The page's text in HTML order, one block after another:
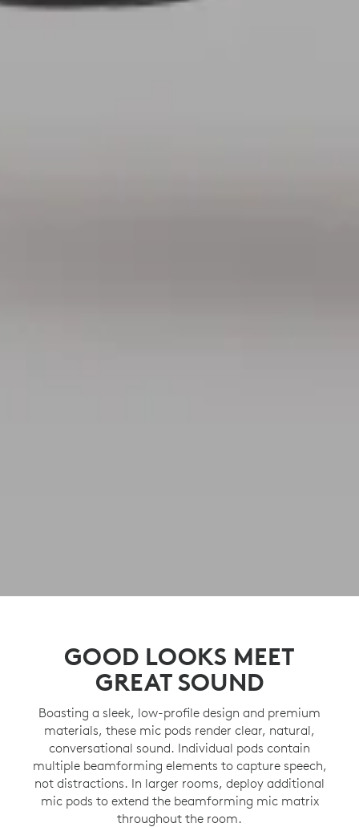
GOOD LOOKS MEET
GREAT SOUND
Boasting a sleek, low-profile design and premium
materials, these mic pods render clear, natural,
conversational sound. Individual pods contain
multiple beamforming elements to capture speech,
not distractions. In larger rooms, deploy additional
mic pods to extend the beamforming mic matrix
throughout the room.